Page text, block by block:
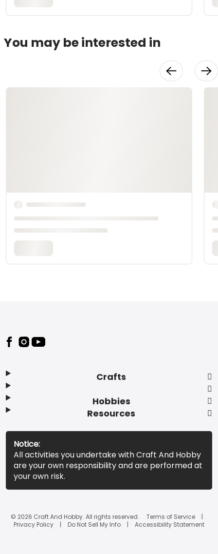
You may be interested in
Footer
Crafts
Hobbies
Resources
Notice:
All activities you undertake with Craft And Hobby
are your own responsibility and are performed at
your own risk.
© 2026 Craft And Hobby. All rights reserved.
Terms of Service
Privacy Policy
Do Not Sell My Info Accessibility Statement